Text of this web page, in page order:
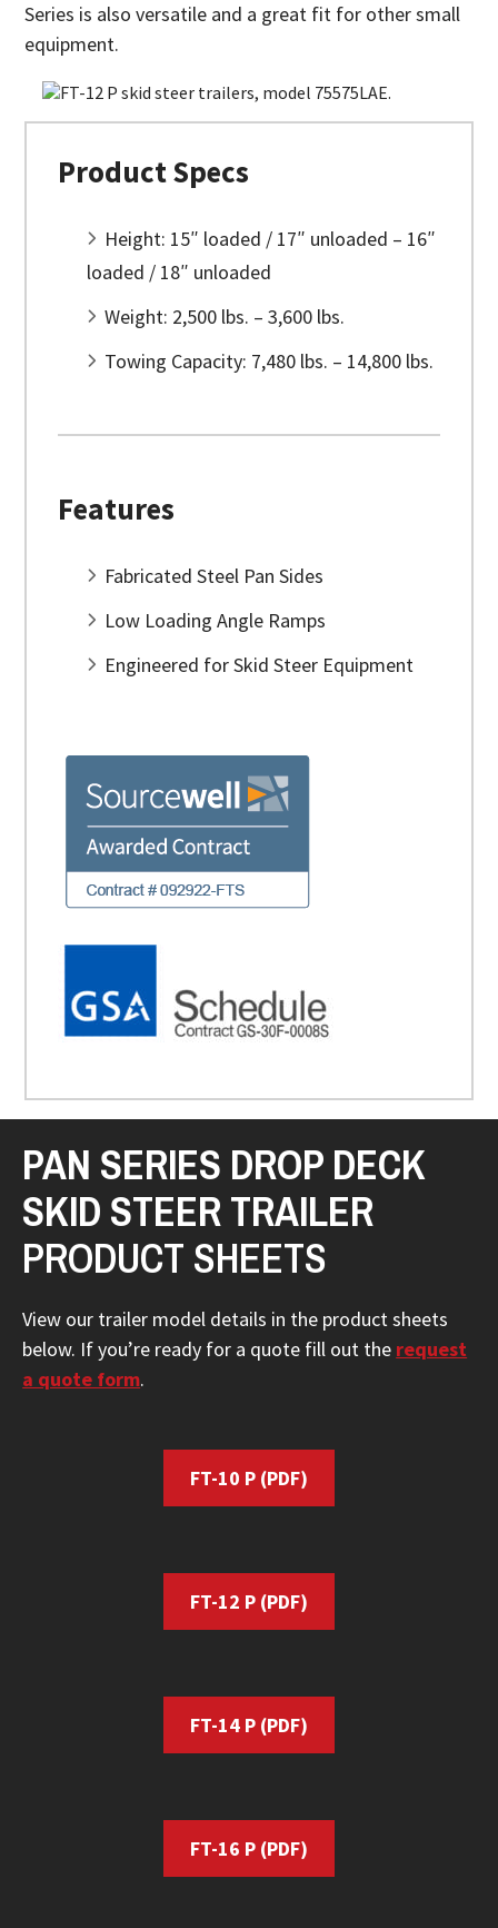
Series is also versatile and a great fit for other small
equipment.
Product Specs
Height: 15″ loaded / 17″ unloaded – 16″
loaded / 18″ unloaded
Weight: 2,500 lbs. – 3,600 lbs.
Towing Capacity: 7,480 lbs. – 14,800 lbs.
Features
Fabricated Steel Pan Sides
Low Loading Angle Ramps
Engineered for Skid Steer Equipment
PAN SERIES DROP DECK
SKID STEER TRAILER
PRODUCT SHEETS
View our trailer model details in the product sheets
below. If you’re ready for a quote fill out the request
a quote form.
FT-10 P (PDF)
FT-12 P (PDF)
FT-14 P (PDF)
FT-16 P (PDF)